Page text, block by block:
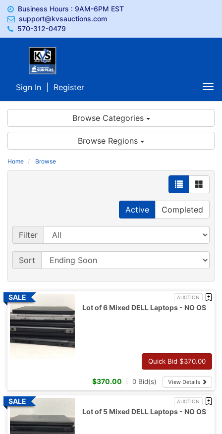
Business Hours : 9AM-6PM EST
support@kvsauctions.com
570-312-0479
Sign In Register
Browse Categories
Browse Regions
Home Browse
Active Completed
Filter
Sort
AUCTION
Lot of 6 Mixed DELL Laptops - NO OS
Quick Bid $370.00
$370.00 0 Bid(s) View Details
AUCTION
Lot of 5 Mixed DELL Laptops - NO OS